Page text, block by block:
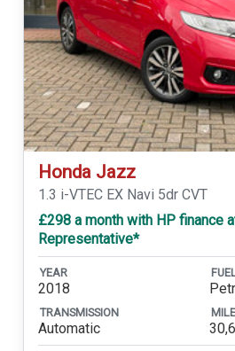
Honda Jazz
1.3 i-VTEC EX Navi 5dr CVT
£298 a month with HP finance
Representative*
YEAR
2018
TRANSMISSION
Automatic